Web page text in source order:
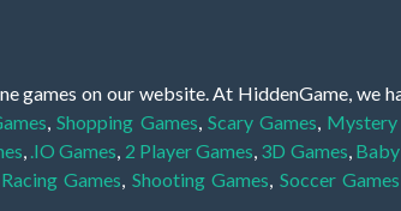
games on our website. At HiddenGame, we
,Shopping Games Scary Games Mystery
.IO Games 2 Player Games 3D Games
Racing Games Shooting Games Soccer Games